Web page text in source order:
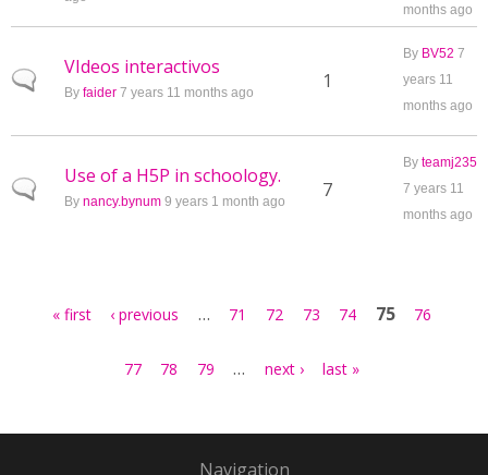
months ago
Normal topic
VIdeos interactivos
By faider 7 years 11 months ago 1
By BV52 7
years 11
months ago
Normal topic
Use of a H5P in schoology.
By nancy.bynum 9 years 1 month ago 7
By teamj235
7 years 11
months ago
« first ‹ previous … 71 72 73 74 75 76
77 78 79 … next › last »
Navigation